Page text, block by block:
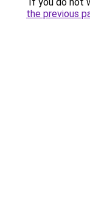
the previous